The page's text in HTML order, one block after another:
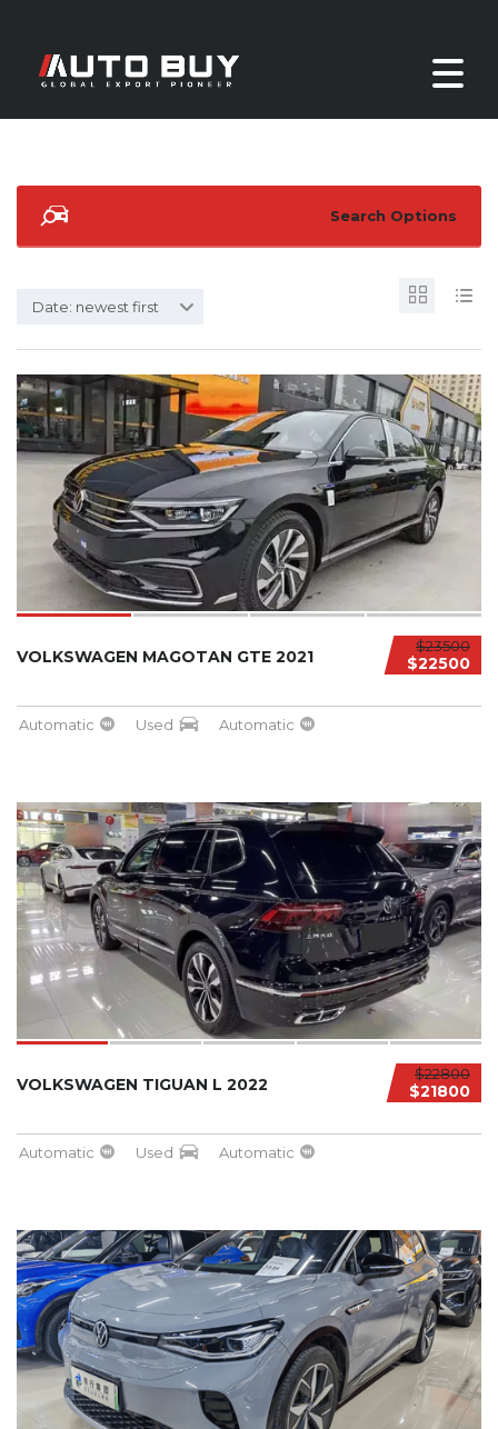
Search Options
Date: newest first
$23500
$22500
VOLKSWAGEN MAGOTAN GTE 2021
Automatic Used Automatic
$22800
$21800
VOLKSWAGEN TIGUAN L 2022
Automatic Used Automatic